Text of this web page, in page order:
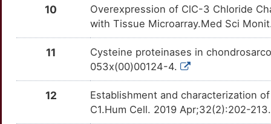
H
OTDVVNS
0
Strong
OTOH4DR
R
W
OT7SRHV
Strong
10
Overexpression of ClC-3 Chloride
with Tissue Microarray.Med Sci
11
Cysteine proteinases in
053x(00)00124-4.
12
Establishment and characterization
C1.Hum Cell. 2019 Apr;32(2):202-